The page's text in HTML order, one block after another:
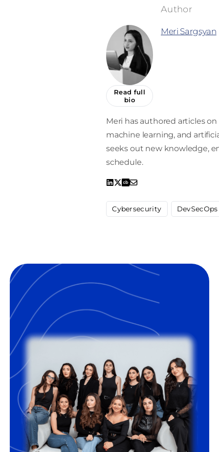
Read full
bio
Meri Sargsyan
Meri has authored articles
machine learning, and
seeks out new knowledge,
schedule.
Cybersecurity DevSecOps